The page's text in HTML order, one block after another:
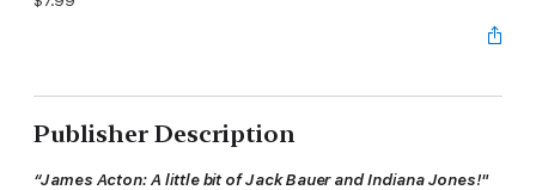
Publisher Description
“James Acton: A little bit of Jack Bauer and Indiana Jones!"